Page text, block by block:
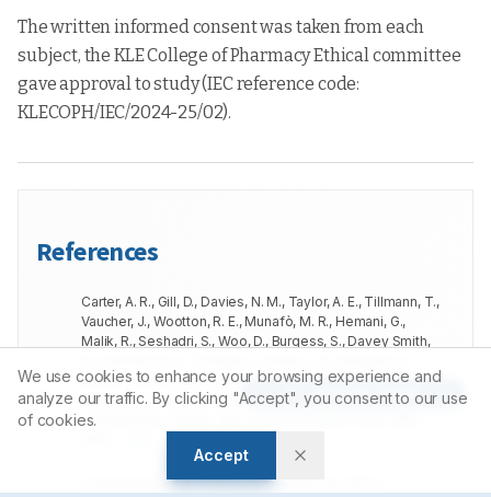
We use cookies to enhance your browsing experience and
analyze our traffic. By clicking "Accept", you consent to our use
of cookies.
Accept
The written informed consent was taken from each
subject, the KLE College of Pharmacy Ethical committee
gave approval to study (IEC reference code:
KLECOPH/IEC/2024-25/02).
References
Carter, A. R., Gill, D., Davies, N. M., Taylor, A. E., Tillmann, T.,
Vaucher, J., Wootton, R. E., Munafò, M. R., Hemani, G.,
Malik, R., Seshadri, S., Woo, D., Burgess, S., Davey Smith,
(2019).Understanding the consequences of education
inequality on cardiovascular disease: mendelian
randomisation study.
Chatzinikolaou, A., Tzikas, S., Lavdaniti, M.
Article Tools